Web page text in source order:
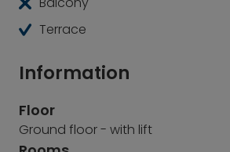
Terrace
Information
Floor
Ground floor - with lift